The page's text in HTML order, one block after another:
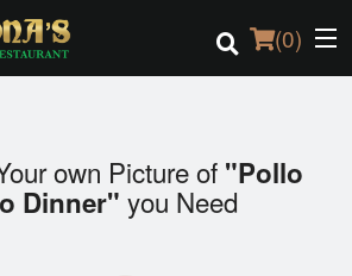
(0)
own Picture of "Pollo
Dinner" you Need